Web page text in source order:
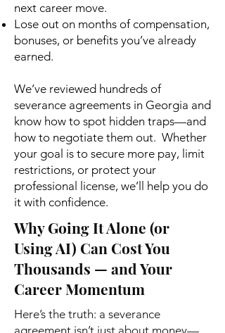
next career move.
Lose out on months of compensation,
bonuses, or benefits you’ve already
earned.
We’ve reviewed hundreds of
severance agreements in Georgia and
know how to spot hidden traps—and
how to negotiate them out. Whether
your goal is to secure more pay, limit
restrictions, or protect your
professional license, we’ll help you do
it with confidence.
Why Going It Alone (or
Using AI) Can Cost You
Thousands — and Your
Career Momentum
Here’s the truth: a severance
agreement isn’t just about money—